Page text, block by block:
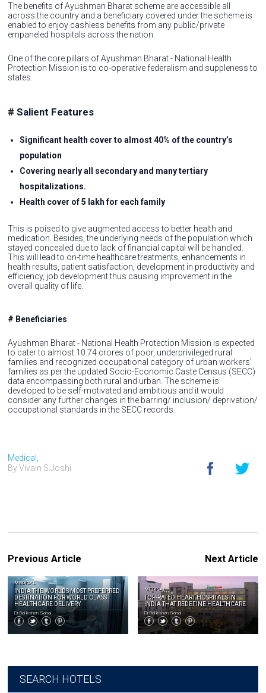
The benefits of Ayushman Bharat scheme are accessible all
across the country and a beneficiary covered under the scheme is
enabled to enjoy cashless benefits from any public/private
empaneled hospitals across the nation.
One of the core pillars of Ayushman Bharat - National Health
Protection Mission is to co-operative federalism and suppleness to
states.
# Salient Features
Significant health cover to almost 40% of the country’s
population
Covering nearly all secondary and many tertiary
hospitalizations.
Health cover of 5 lakh for each family
This is poised to give augmented access to better health and
medication. Besides, the underlying needs of the population which
stayed concealed due to lack of financial capital will be handled.
This will lead to on-time healthcare treatments, enhancements in
health results, patient satisfaction, development in productivity and
efficiency, job development thus causing improvement in the
overall quality of life.
# Beneficiaries
Ayushman Bharat - National Health Protection Mission is expected
to cater to almost 10.74 crores of poor, underprivileged rural
families and recognized occupational category of urban workers'
families as per the updated Socio-Economic Caste Census (SECC)
data encompassing both rural and urban. The scheme is
developed to be self-motivated and ambitious and it would
consider any further changes in the barring/ inclusion/ deprivation/
occupational standards in the SECC records.
Medical,
By Vivain S.Joshi
Previous Article
MEDICAL
INDIA THE WORLDS MOST PREFERRED
DESTINATION FOR WORLD CLASS
HEALTHCARE DELIVERY
Dr.Bal kishan Sahai
Next Article
MEDICAL
TOP-RATED HEART HOSPITALS IN
INDIA THAT REDEFINE HEALTHCARE
Dr.Bal kishan Sahai
SEARCH HOTELS